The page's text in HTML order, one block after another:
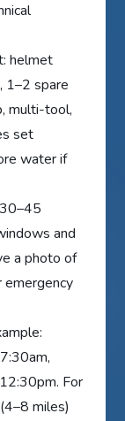
helmet
1–2 spare
multi-tool,
set
water if
and
a photo of
emergency
For
miles)